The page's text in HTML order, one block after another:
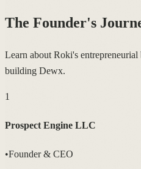
The Founder's
Learn about Roki's
building Dewx.
1
Prospect Engine LLC
•Founder & CEO